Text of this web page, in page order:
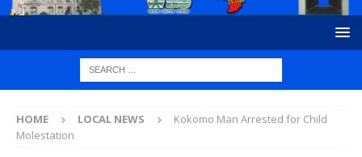
HOME LOCAL NEWS
Kokomo Man Arrested for Child
Molestation